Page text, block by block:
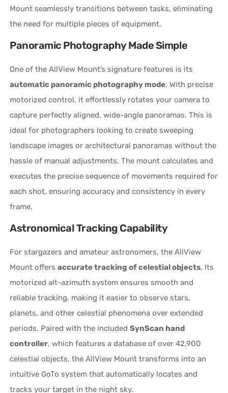
Mount seamlessly transitions between tasks, eliminating
the need for multiple pieces of equipment.
Panoramic Photography Made Simple
One of the AllView Mount’s signature features is its
automatic panoramic photography mode. With precise
motorized control, it effortlessly rotates your camera to
capture perfectly aligned, wide-angle panoramas. This is
ideal for photographers looking to create sweeping
landscape images or architectural panoramas without the
hassle of manual adjustments. The mount calculates and
executes the precise sequence of movements required for
each shot, ensuring accuracy and consistency in every
frame.
Astronomical Tracking Capability
For stargazers and amateur astronomers, the AllView
Mount offersaccurate tracking of celestial objects. Its
motorized alt-azimuth system ensures smooth and
reliable tracking, making it easier to observe stars,
planets, and other celestial phenomena over extended
periods. Paired with the includedSynScan hand
controller, which features a database of over 42,900
celestial objects, the AllView Mount transforms into an
intuitive GoTo system that automatically locates and
tracks your target in the night sky.